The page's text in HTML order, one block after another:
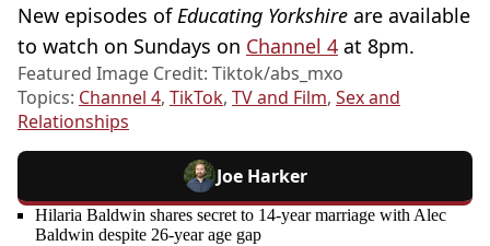
New episodes ofEducating Yorkshire are available
to watch on Sundays on Channel 4 at 8pm.
Featured Image Credit: Tiktok/abs_mxo
Topics: Channel 4, TikTok, TV and Film, Sex and
Relationships
Joe Harker
Hilaria Baldwin shares secret to 14-year marriage with Alec
Baldwin despite 26-year age gap